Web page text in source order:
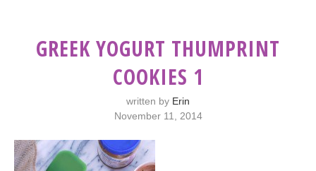
GREEK YOGURT THUMPRINT
COOKIES 1
written by Erin
November 11, 2014